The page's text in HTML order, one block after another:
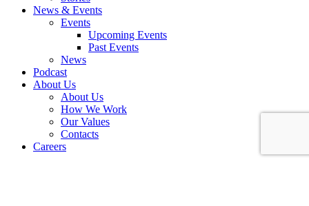
News & Events
Events
Upcoming Events
Past Events
News
Podcast
About Us
About Us
How We Work
Our Values
Contacts
Careers